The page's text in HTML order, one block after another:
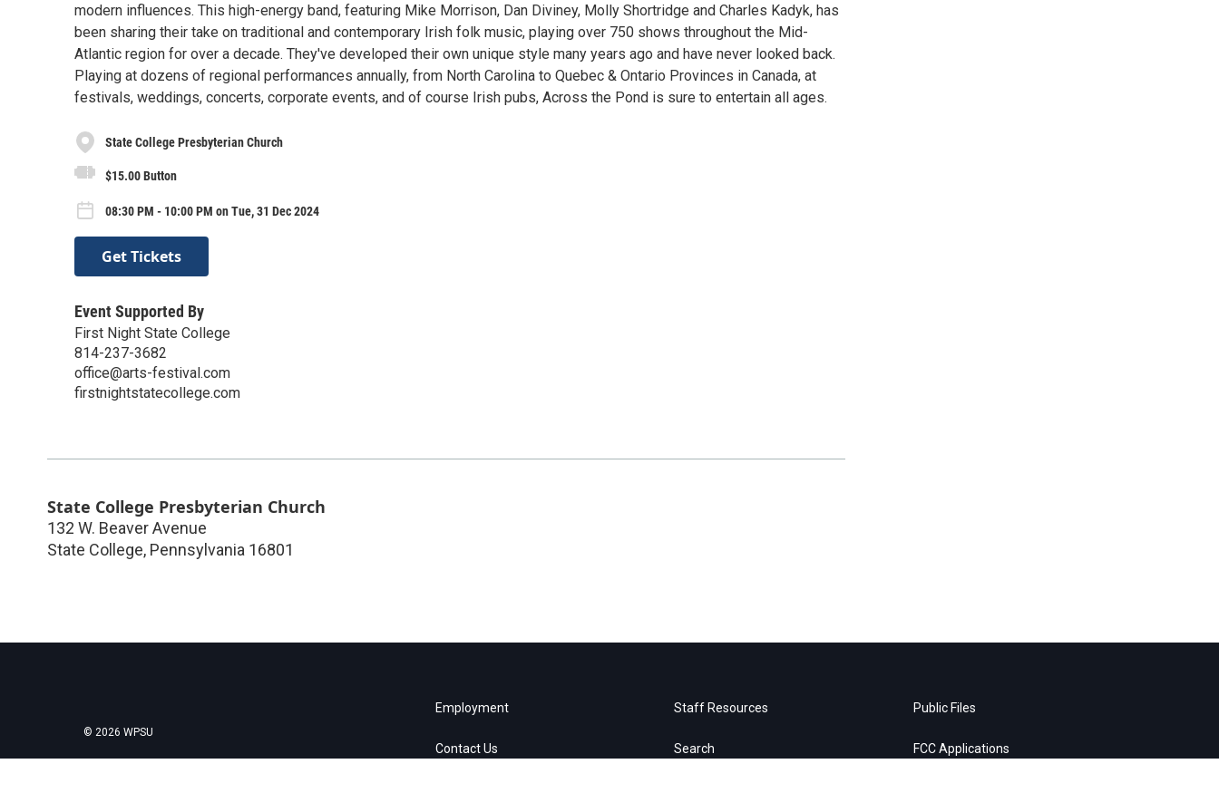
modern influences. This high-energy band, featuring Mike Morrison, Dan Diviney, Molly Shortridge and Charles Kadyk, has
been sharing their take on traditional and contemporary Irish folk music, playing over 750 shows throughout the Mid-
Atlantic region for over a decade. They've developed their own unique style many years ago and have never looked back.
Playing at dozens of regional performances annually, from North Carolina to Quebec & Ontario Provinces in Canada, at
festivals, weddings, concerts, corporate events, and of course Irish pubs, Across the Pond is sure to entertain all ages.
State College Presbyterian Church
$15.00 Button
08:30 PM - 10:00 PM on Tue, 31 Dec 2024
Get Tickets
Event Supported By
First Night State College
814-237-3682
office@arts-festival.com
firstnightstatecollege.com
State College Presbyterian Church
132 W. Beaver Avenue
State College, Pennsylvania 16801
© 2026 WPSU
Employment
Contact Us
Staff Resources
Search
Public Files
FCC Applications